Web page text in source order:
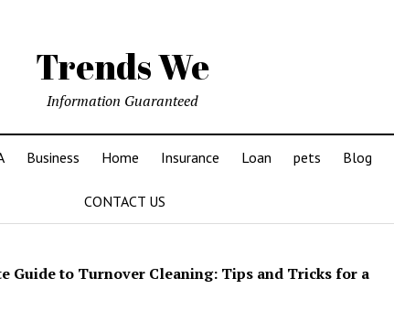
Trends We
Information Guaranteed
Business Home Insurance Loan pets Blog
CONTACT US
Guide to Turnover Cleaning: Tips and Tricks for a